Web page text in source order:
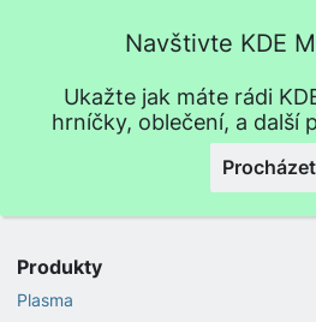
Navštivte KDE
Ukažte jak máte rádi
hrníčky, oblečení, a další
Procházet
Produkty
Plasma